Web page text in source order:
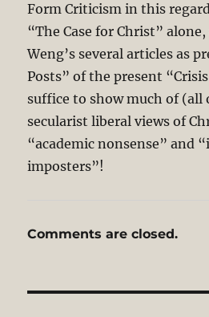
Form Criticism in this
“The Case for Christ”
Weng’s several articles as
Posts” of the present
suffice to show much of (all
secularist liberal views of
“academic nonsense” and
imposters”!
Comments are closed.